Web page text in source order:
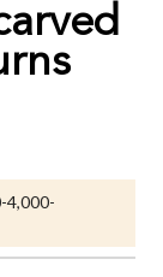
4,000-